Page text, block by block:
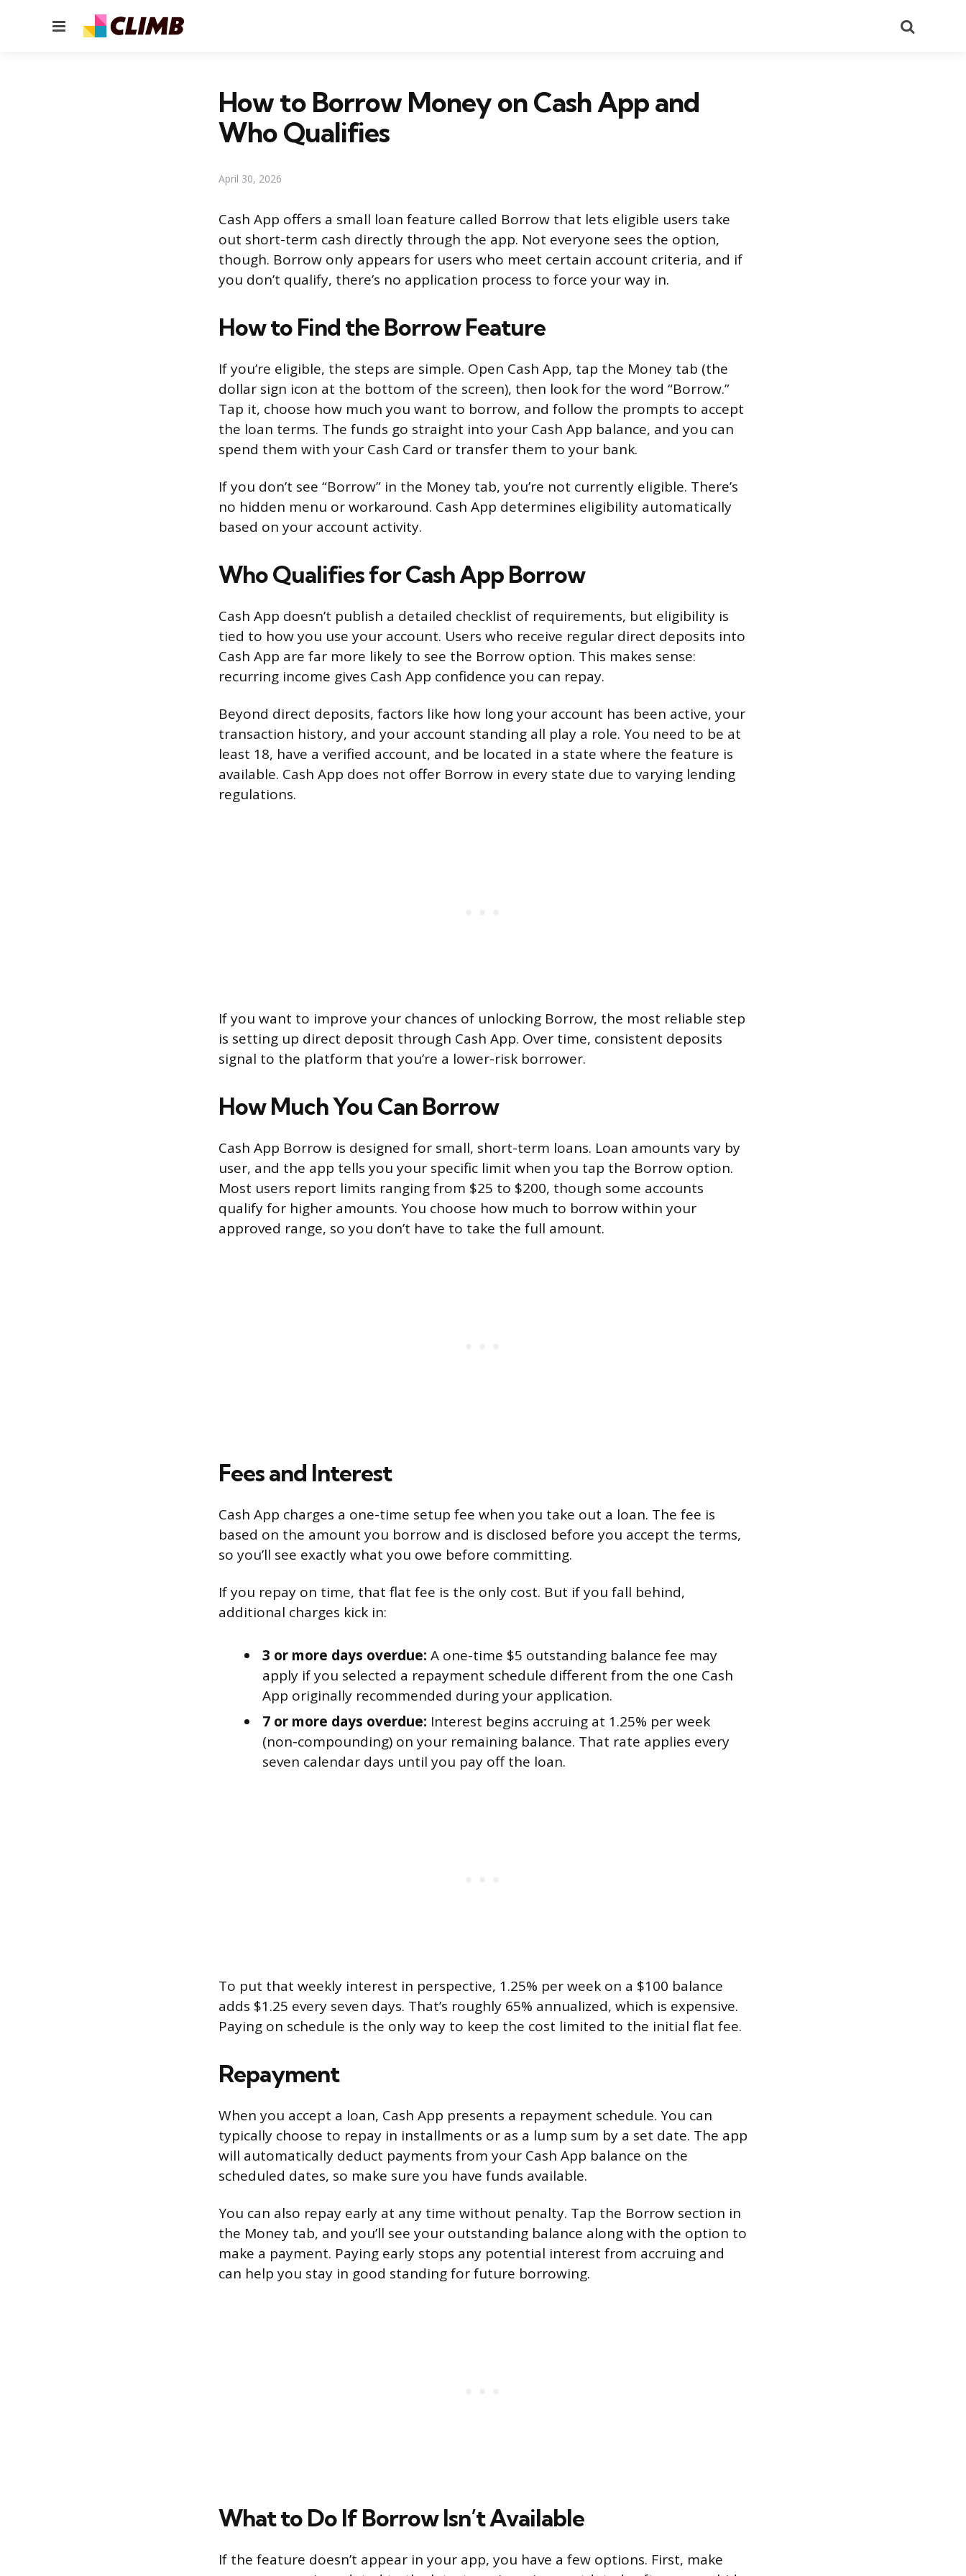
Menu
How to Borrow Money on Cash App and
Who Qualifies
April 30, 2026
Cash App offers a small loan feature called Borrow that lets eligible users take
out short-term cash directly through the app. Not everyone sees the option,
though. Borrow only appears for users who meet certain account criteria, and if
you don’t qualify, there’s no application process to force your way in.
How to Find the Borrow Feature
If you’re eligible, the steps are simple. Open Cash App, tap the Money tab (the
dollar sign icon at the bottom of the screen), then look for the word “Borrow.”
Tap it, choose how much you want to borrow, and follow the prompts to accept
the loan terms. The funds go straight into your Cash App balance, and you can
spend them with your Cash Card or transfer them to your bank.
If you don’t see “Borrow” in the Money tab, you’re not currently eligible. There’s
no hidden menu or workaround. Cash App determines eligibility automatically
based on your account activity.
Who Qualifies for Cash App Borrow
Cash App doesn’t publish a detailed checklist of requirements, but eligibility is
tied to how you use your account. Users who receive regular direct deposits into
Cash App are far more likely to see the Borrow option. This makes sense:
recurring income gives Cash App confidence you can repay.
Beyond direct deposits, factors like how long your account has been active, your
transaction history, and your account standing all play a role. You need to be at
least 18, have a verified account, and be located in a state where the feature is
available. Cash App does not offer Borrow in every state due to varying lending
regulations.
If you want to improve your chances of unlocking Borrow, the most reliable step
is setting up direct deposit through Cash App. Over time, consistent deposits
signal to the platform that you’re a lower-risk borrower.
How Much You Can Borrow
Cash App Borrow is designed for small, short-term loans. Loan amounts vary by
user, and the app tells you your specific limit when you tap the Borrow option.
Most users report limits ranging from $25 to $200, though some accounts
qualify for higher amounts. You choose how much to borrow within your
approved range, so you don’t have to take the full amount.
Fees and Interest
Cash App charges a one-time setup fee when you take out a loan. The fee is
based on the amount you borrow and is disclosed before you accept the terms,
so you’ll see exactly what you owe before committing.
If you repay on time, that flat fee is the only cost. But if you fall behind,
additional charges kick in:
3 or more days overdue: A one-time $5 outstanding balance fee may
apply if you selected a repayment schedule different from the one Cash
App originally recommended during your application.
7 or more days overdue: Interest begins accruing at 1.25% per week
(non-compounding) on your remaining balance. That rate applies every
seven calendar days until you pay off the loan.
To put that weekly interest in perspective, 1.25% per week on a $100 balance
adds $1.25 every seven days. That’s roughly 65% annualized, which is expensive.
Paying on schedule is the only way to keep the cost limited to the initial flat fee.
Repayment
When you accept a loan, Cash App presents a repayment schedule. You can
typically choose to repay in installments or as a lump sum by a set date. The app
will automatically deduct payments from your Cash App balance on the
scheduled dates, so make sure you have funds available.
You can also repay early at any time without penalty. Tap the Borrow section in
the Money tab, and you’ll see your outstanding balance along with the option to
make a payment. Paying early stops any potential interest from accruing and
can help you stay in good standing for future borrowing.
What to Do If Borrow Isn’t Available
If the feature doesn’t appear in your app, you have a few options. First, make